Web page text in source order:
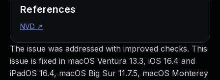
The issue was addressed with improved checks. This
issue is fixed in macOS Ventura 13.3, iOS 16.4 and
iPadOS 16.4, macOS Big Sur 11.7.5, macOS Monterey
References
NVD ↗